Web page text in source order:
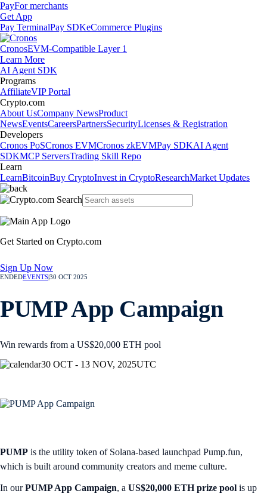
PayFor merchants
Get App
Pay TerminalPay SDKeCommerce Plugins
CronosEVM-Compatible Layer 1
Learn More
AI Agent SDK
Programs
AffiliateVIP Portal
Crypto.com
About UsCompany NewsProduct
NewsEventsCareersPartnersSecurityLicenses & Registration
Developers
Cronos PoSCronos EVMCronos zkEVMPay SDKAI Agent
SDKMCP ServersTrading Skill Repo
Learn
LearnBitcoinBuy CryptoInvest in CryptoResearchMarket Updates
Get Started on Crypto.com
Sign Up Now
ENDEDEVENTS30 OCT 2025
PUMP App Campaign
Win rewards from a US$20,000 ETH pool
30 OCT - 13 NOV, 2025UTC
PUMP is the utility token of Solana-based launchpad Pump.fun,
which is built around community creators and meme culture.
In ourPUMP App Campaign, a US$20,000 ETH prize pool is up